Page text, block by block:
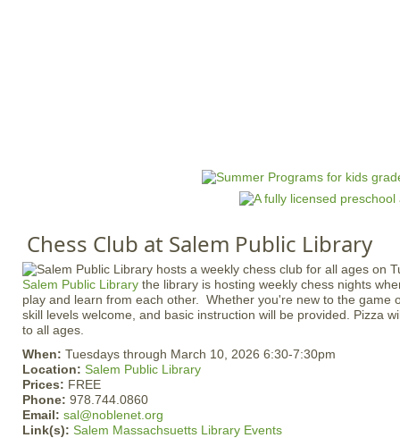
a
m
e
n
u
Chess Club at Salem Public Library
Salem Public Library the library is hosting weekly chess nights
play and learn from each other. Whether you're new to the game
skill levels welcome, and basic instruction will be provided. Pizza
to all ages.
When: Tuesdays through March 10, 2026 6:30-7:30pm
Location: Salem Public Library
Prices: FREE
Phone: 978.744.0860
Email: sal@noblenet.org
Link(s): Salem Massachsuetts Library Events